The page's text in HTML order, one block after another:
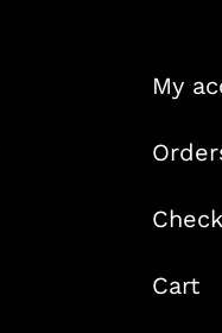
My
Cart